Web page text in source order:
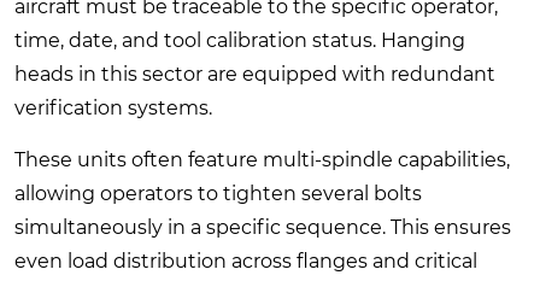
aircraft must be traceable to the specific operator,
time, date, and tool calibration status. Hanging
heads in this sector are equipped with redundant
verification systems.
These units often feature multi-spindle capabilities,
allowing operators to tighten several bolts
simultaneously in a specific sequence. This ensures
even load distribution across flanges and critical